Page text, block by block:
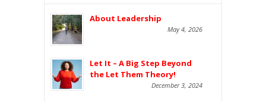
About Leadership
May 4, 2026
Let It – A Big Step Beyond
the Let Them Theory!
December 3, 2024